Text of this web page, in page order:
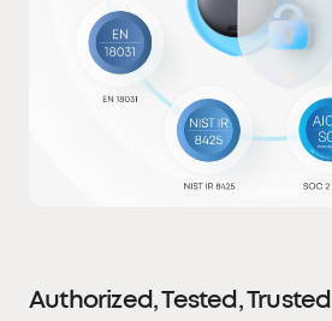
Authorized, Tested, Trusted